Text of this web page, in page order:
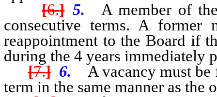
[6.] 5.
A member of
consecutive terms. A
reappointment to the Board if
during the 4 years immediately
[7.] 6.
A vacancy must
term in the same manner as the